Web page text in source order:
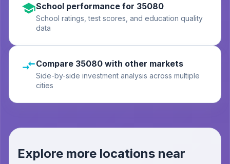
School performance for 35080
School ratings, test scores, and education quality
data
Compare 35080 with other markets
Side-by-side investment analysis across multiple
cities
Explore more locations near